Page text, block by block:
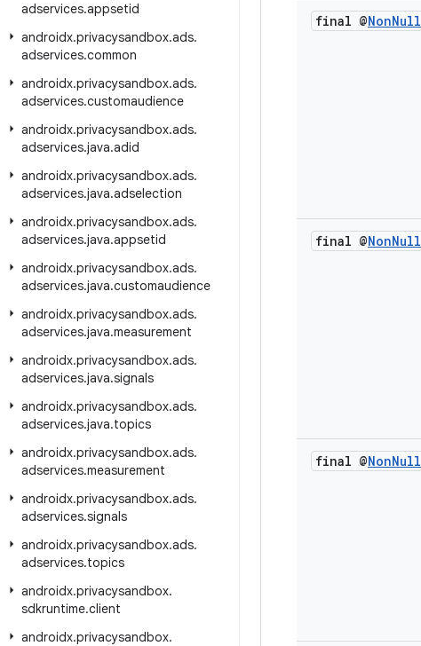
adservices.appsetid
androidx.privacysandbox.ads.
adservices.common
androidx.privacysandbox.ads.
adservices.customaudience
androidx.privacysandbox.ads.
adservices.java.adid
androidx.privacysandbox.ads.
adservices.java.adselection
androidx.privacysandbox.ads.
adservices.java.appsetid
androidx.privacysandbox.ads.
adservices.java.customaudience
androidx.privacysandbox.ads.
adservices.java.measurement
androidx.privacysandbox.ads.
adservices.java.signals
androidx.privacysandbox.ads.
adservices.java.topics
androidx.privacysandbox.ads.
adservices.measurement
androidx.privacysandbox.ads.
adservices.signals
androidx.privacysandbox.ads.
adservices.topics
androidx.privacysandbox.
sdkruntime.client
androidx.privacysandbox.
final @NonNull
final @NonNull
final @NonNull